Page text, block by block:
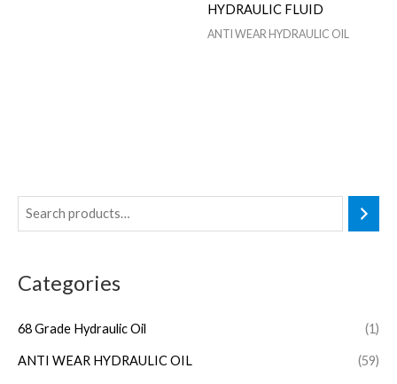
Categories
68 Grade Hydraulic Oil (1)
ANTI WEAR HYDRAULIC OIL (59)
HYDRAULIC FLUID
ANTI WEAR HYDRAULIC OIL